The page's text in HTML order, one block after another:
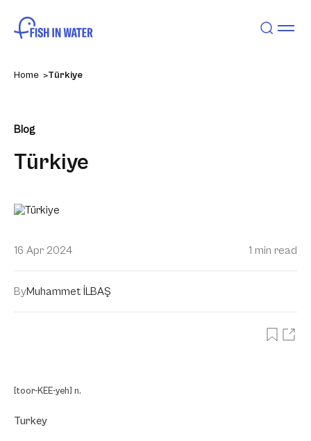
Home Türkiye
Blog
Türkiye
16 Apr 2024 1 min read
ByMuhammet İLBAŞ
[toor-KEE-yeh] n.
Turkey